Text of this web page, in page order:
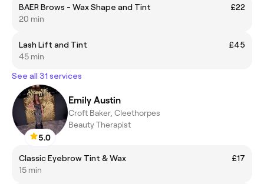
BAER Brows - Wax Shape and Tint
£22
20 min
Lash Lift and Tint
£45
45 min
See all 31 services
5.0
Emily Austin
Croft Baker, Cleethorpes
Beauty Therapist
Classic Eyebrow Tint & Wax
£17
15 min